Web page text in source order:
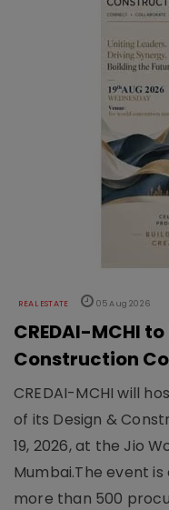
REAL ESTATE 05 Aug 2026
CREDAI-MCHI
Construction
CREDAI-MCHI will
of its Design &
19, 2026, at the Jio
Mumbai.The event
more than 500